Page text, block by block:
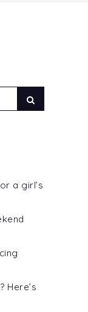
a girl’s
Here’s